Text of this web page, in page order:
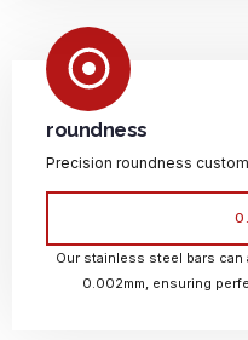
roundness
Precision roundness
Our stainless steel bars
0.002mm, ensuring